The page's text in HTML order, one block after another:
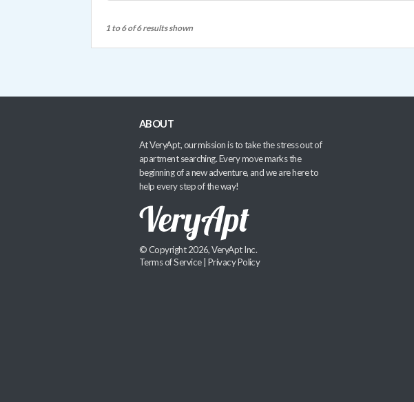
1 to 6 of 6 results shown
ABOUT
At VeryApt, our mission is to take the stress out of
apartment searching. Every move marks the
beginning of a new adventure, and we are here to
help every step of the way!
© Copyright 2026, VeryApt Inc.
Terms of Service| Privacy Policy